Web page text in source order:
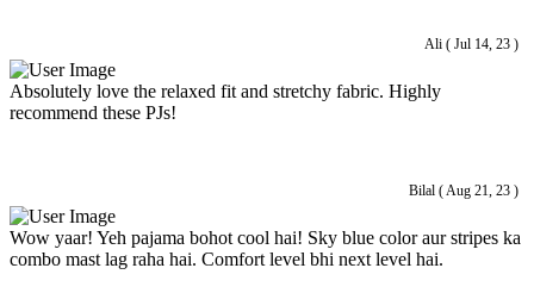
Ali ( Jul 14, 23 )
Bilal ( Aug 21, 23 )
Absolutely love the relaxed fit and stretchy fabric. Highly
recommend these PJs!
Wow yaar! Yeh pajama bohot cool hai! Sky blue color aur stripes ka
combo mast lag raha hai. Comfort level bhi next level hai.